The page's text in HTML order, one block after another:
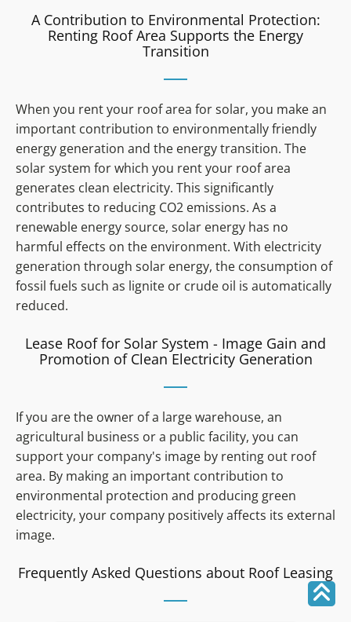
A Contribution to Environmental Protection:
Renting Roof Area Supports the Energy
Transition
When you rent your roof area for solar, you make an
important contribution to environmentally friendly
energy generation and the energy transition. The
solar system for which you rent your roof area
generates clean electricity. This significantly
contributes to reducing CO2 emissions. As a
renewable energy source, solar energy has no
harmful effects on the environment. With electricity
generation through solar energy, the consumption of
fossil fuels such as lignite or crude oil is automatically
reduced.
Lease Roof for Solar System - Image Gain and
Promotion of Clean Electricity Generation
If you are the owner of a large warehouse, an
agricultural business or a public facility, you can
support your company's image by renting out roof
area. By making an important contribution to
environmental protection and producing green
electricity, your company positively affects its external
image.
Frequently Asked Questions about Roof Leasing